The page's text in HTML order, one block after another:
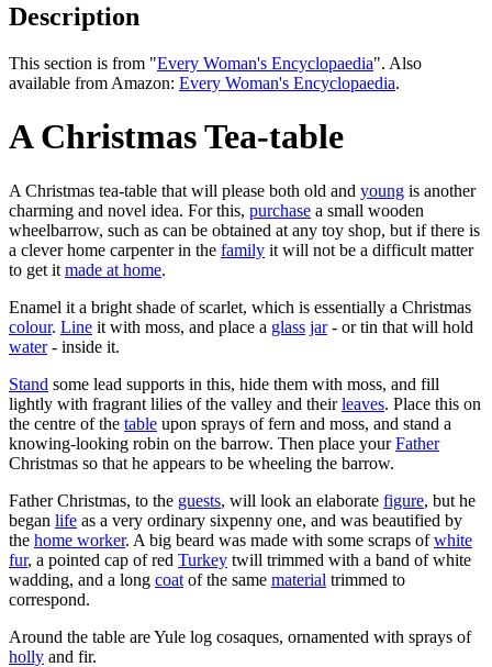
Description
This section is from "Every Woman's Encyclopaedia". Also
available from Amazon: Every Woman's Encyclopaedia.
A Christmas Tea-table
A Christmas tea-table that will please both old and young is another
charming and novel idea. For this, purchase a small wooden
wheelbarrow, such as can be obtained at any toy shop, but if there is
a clever home carpenter in the family it will not be a difficult matter
to get it made at home.
Enamel it a bright shade of scarlet, which is essentially a Christmas
colour. Line it with moss, and place a glass jar- or tin that will hold
water- inside it.
Stand some lead supports in this, hide them with moss, and fill
lightly with fragrant lilies of the valley and theirleaves. Place this on
the centre of the table upon sprays of fern and moss, and stand a
knowing-looking robin on the barrow. Then place yourFather
Christmas so that he appears to be wheeling the barrow.
Father Christmas, to the guests, will look an elaborate figure, but he
began life as a very ordinary sixpenny one, and was beautified by
the home worker. A big beard was made with some scraps ofwhite
fur, a pointed cap of red Turkey twill trimmed with a band of white
wadding, and a long coat of the same material trimmed to
correspond.
Around the table are Yule log cosaques, ornamented with sprays of
holly and fir.